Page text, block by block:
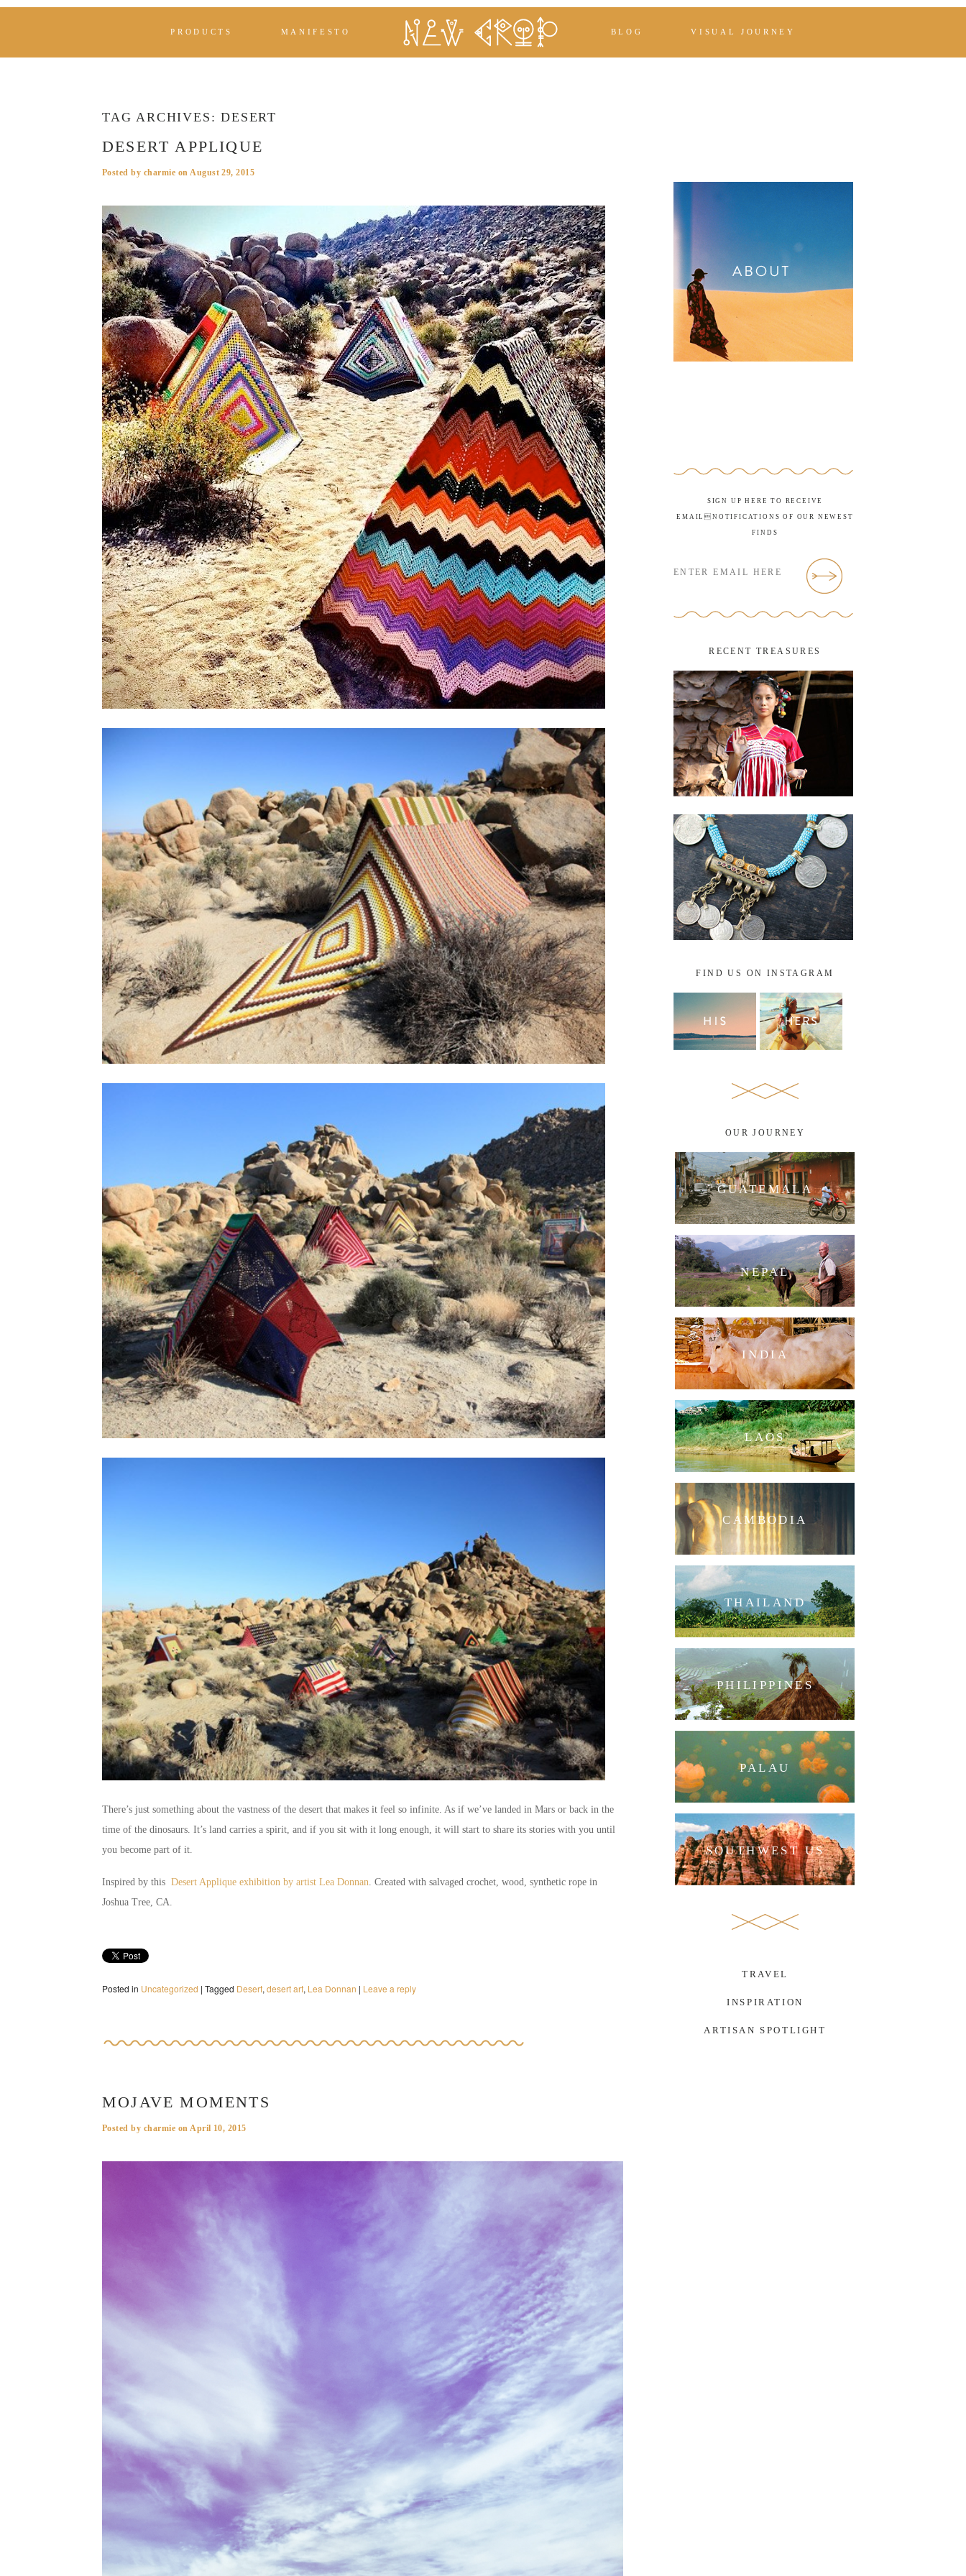
PRODUCTS MANIFESTO BLOG VISUAL JOURNEY
TAG ARCHIVES:DESERT
DESERT APPLIQUE
Posted by charmie onAugust 29, 2015
There’s just something about the vastness of the desert that makes it feel so infinite. As if we’ve landed in Mars or back in the
time of the dinosaurs. It’s land carries a spirit, and if you sit with it long enough, it will start to share its stories with you until
you become part of it.
Inspired by this Desert Applique exhibition by artist Lea Donnan. Created with salvaged crochet, wood, synthetic rope in
Joshua Tree, CA.
Posted in Uncategorized | Tagged Desert,desert art, Lea Donnan | Leave a reply
MOJAVE MOMENTS
Posted by charmie onApril 10, 2015
SIGN UP HERE TO RECEIVE
EMAILNOTIFICATIONS OF OUR NEWEST
FINDS
RECENT TREASURES
FIND US ON INSTAGRAM
OUR JOURNEY
GUATEMALA
NEPAL
INDIA
LAOS
CAMBODIA
THAILAND
PHILIPPINES
PALAU
SOUTHWEST US
TRAVEL
INSPIRATION
ARTISAN SPOTLIGHT